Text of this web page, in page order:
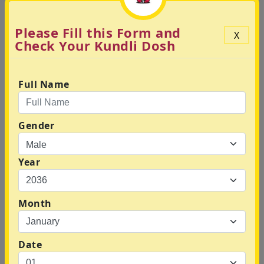
Your Kundli Based Daily
Report
Please Fill this Form and
Check Your Kundli Dosh
X
Full Name
Gender
Year
Month
Date